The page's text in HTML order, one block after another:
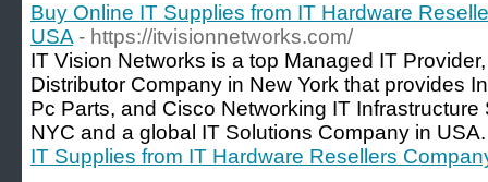
Buy Online IT Supplies from IT Hardware
USA - https://itvisionnetworks.com/
IT Vision Networks is a top Managed IT
Distributor Company in New York that provides
Pc Parts, and Cisco Networking IT
NYC and a global IT Solutions Company in
IT Supplies from IT Hardware Resellers